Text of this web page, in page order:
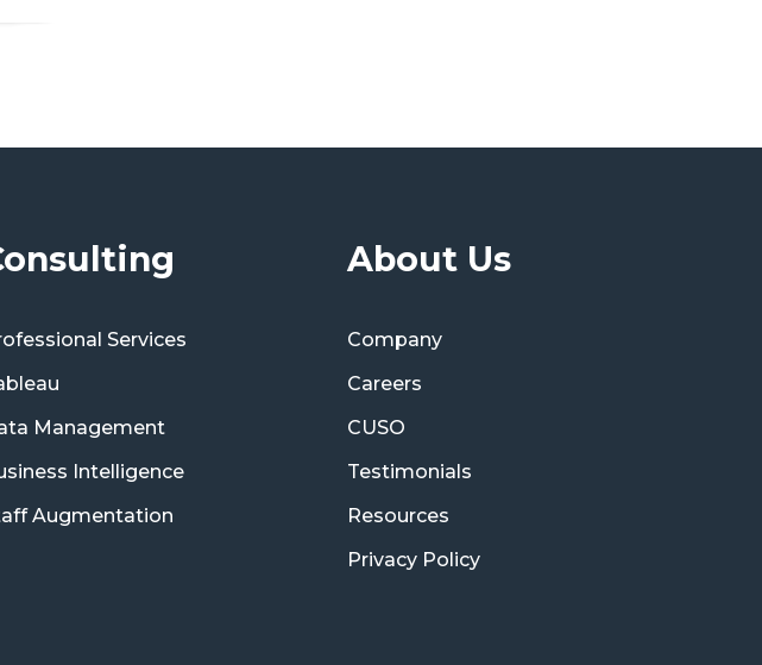
Services
Management
Intelligence
Augmentation
About Us
Company
Careers
CUSO
Testimonials
Resources
Privacy Policy